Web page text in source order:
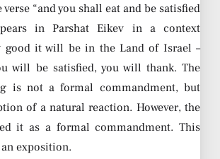
verse “and you shall eat and be satisfied
in Parshat Eikev in a context
good it will be in the Land of Israel –
will be satisfied, you will thank. The
is not a formal commandment, but
of a natural reaction. However, the
it as a formal commandment. This
exposition.